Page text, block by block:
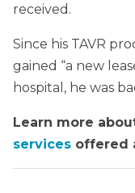
received.
Since his TAVR
gained “a new
hospital, he was
Learn more
services offered